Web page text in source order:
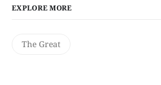
EXPLORE MORE
The Great